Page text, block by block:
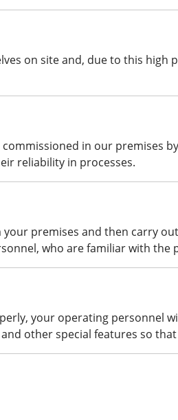
on site and, due to this
in our premises
reliability in processes.
premises and then carry
who are familiar with the
your operating personnel
other special features so